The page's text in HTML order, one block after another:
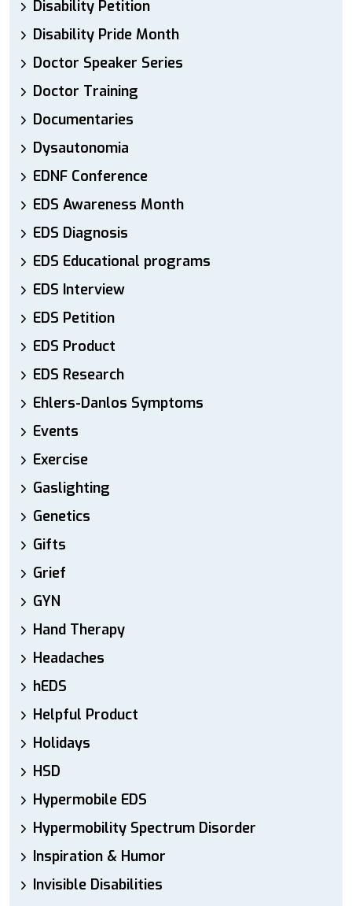
Disability Petition
Disability Pride Month
Doctor Speaker Series
Doctor Training
Documentaries
Dysautonomia
EDNF Conference
EDS Awareness Month
EDS Diagnosis
EDS Educational programs
EDS Interview
EDS Petition
EDS Product
EDS Research
Ehlers-Danlos Symptoms
Events
Exercise
Gaslighting
Genetics
Gifts
Grief
GYN
Hand Therapy
Headaches
hEDS
Helpful Product
Holidays
HSD
Hypermobile EDS
Hypermobility Spectrum Disorder
Inspiration & Humor
Invisible Disabilities